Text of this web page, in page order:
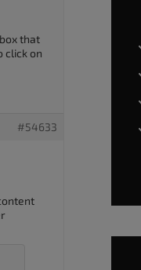
that
click on
#54633